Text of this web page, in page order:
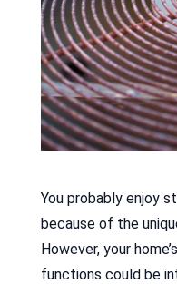
You probably enjoy
because of the
However, your
functions could be